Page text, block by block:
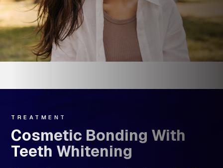
TREATMENT
Cosmetic Bonding With
Teeth Whitening